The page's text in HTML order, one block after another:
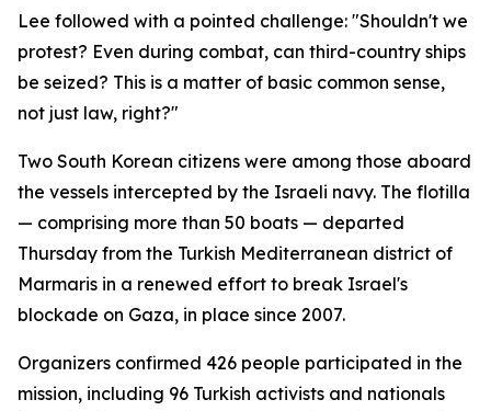
Lee followed with a pointed challenge: "Shouldn't we
protest? Even during combat, can third-country ships
be seized? This is a matter of basic common sense,
not just law, right?"
Two South Korean citizens were among those aboard
the vessels intercepted by the Israeli navy. The flotilla
— comprising more than 50 boats — departed
Thursday from the Turkish Mediterranean district of
Marmaris in a renewed effort to break Israel's
blockade on Gaza, in place since 2007.
Organizers confirmed 426 people participated in the
mission, including 96 Turkish activists and nationals